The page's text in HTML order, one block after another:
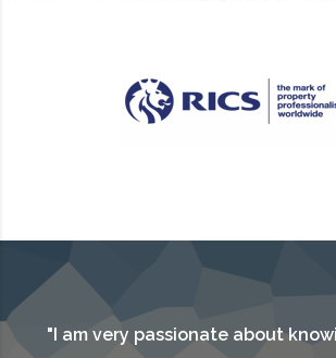
"I am very passionate about